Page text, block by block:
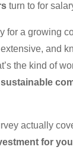
turn to for
for a growing
and
the kind of
actually
for